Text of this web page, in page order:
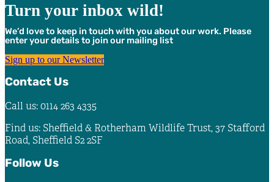
Turn your inbox wild!
We’d love to keep in touch with you about our work. Please
enter your details to join our mailing list
Sign up to our Newsletter
Contact Us
Call us: 0114 263 4335
Find us: Sheffield & Rotherham Wildlife Trust, 37 Stafford
Road, Sheffield S2 2SF
Follow Us